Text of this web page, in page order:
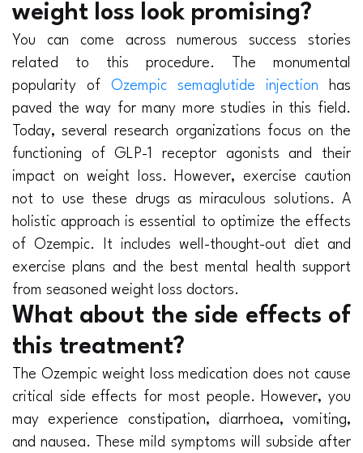
weight loss look promising?
You can come across numerous success stories
related to this procedure. The monumental
popularity of Ozempic semaglutide injection has
paved the way for many more studies in this field.
Today, several research organizations focus on the
functioning of GLP-1 receptor agonists and their
impact on weight loss. However, exercise caution
not to use these drugs as miraculous solutions. A
holistic approach is essential to optimize the effects
of Ozempic. It includes well-thought-out diet and
exercise plans and the best mental health support
from seasoned weight loss doctors.
What about the side effects of
this treatment?
The Ozempic weight loss medication does not cause
critical side effects for most people. However, you
may experience constipation, diarrhoea, vomiting,
and nausea. These mild symptoms will subside after